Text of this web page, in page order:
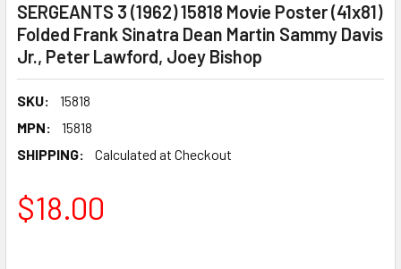
SERGEANTS 3 (1962) 15818 Movie Poster (41x81)
Folded Frank Sinatra Dean Martin Sammy Davis
Jr., Peter Lawford, Joey Bishop
SKU:
15818
MPN:
15818
SHIPPING:
Calculated at Checkout
$18.00